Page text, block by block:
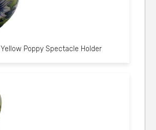
Yellow Poppy Spectacle Holder